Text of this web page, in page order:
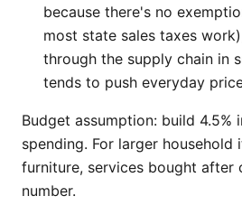
because there's no
most state sales taxes
through the supply chain in
tends to push everyday
Budget assumption: build 4.5%
spending. For larger
furniture, services bought
number.